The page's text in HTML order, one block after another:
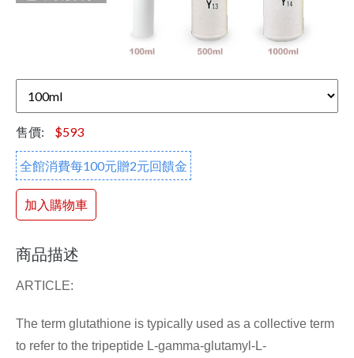
售價: $593
全館消費每100元贈2元回饋金
加入購物車
商品描述
ARTICLE:
The term glutathione is typically used as a collective term
to refer to the tripeptide L-gamma-glutamyl-L-